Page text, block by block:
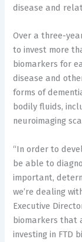
disease and
Over a three-
to invest more
biomarkers for
disease and
forms of
bodily fluids,
neuroimaging
“In order to
be able to
important,
we’re dealing
Executive
biomarkers that
investing in FTD